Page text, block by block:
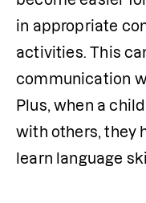
in appropriate
activities. This
communication
Plus, when a
with others, they
learn language